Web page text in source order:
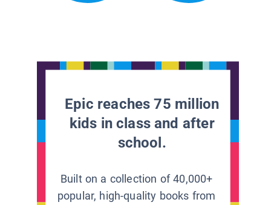
Epic reaches 75 million
kids in class and after
school.
Built on a collection of 40,000+
popular, high-quality books from